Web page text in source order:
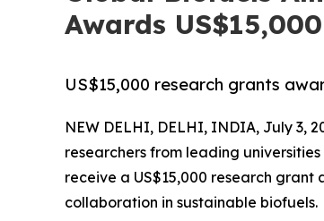
Awards
US$15,000 research grants
NEW DELHI, DELHI, INDIA, July 3,
researchers from leading
receive a US$15,000 research
collaboration in sustainable biofuels.